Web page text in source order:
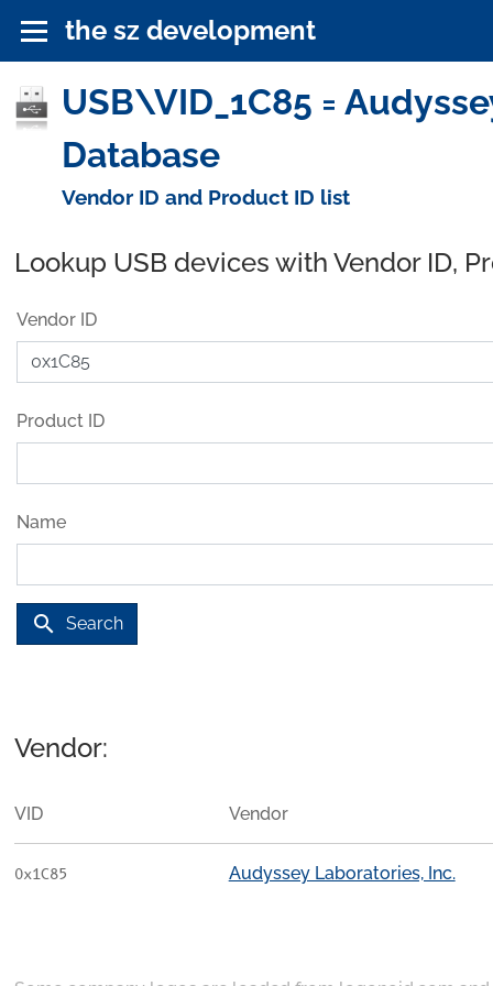
the sz development
USB\VID_1C85 =
Database
Vendor ID and Product ID list
Lookup USB devices with Vendor ID,
Vendor ID
Product ID
Name
search Search
Vendor:
VID Vendor
0x1C85 Audyssey Laboratories, Inc.